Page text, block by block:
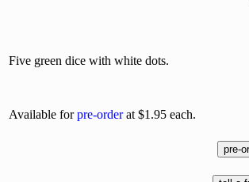
Five green dice with white dots.
Available forpre-orderat $1.95 each.